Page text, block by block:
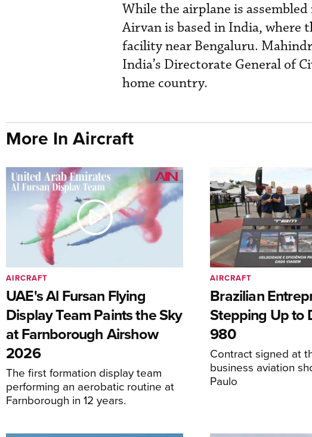
While the airplane is
Airvan is based in India, where
facility near Bengaluru.
India’s Directorate General of
home country.
More In Aircraft
UAE's Al Fursan Flying
Display Team Paints the Sky
at Farnborough Airshow
2026
The first formation display team
performing an aerobatic routine at
Farnborough in 12 years.
AIRCRAFT
Brazilian
Stepping Up to
980
Contract signed at
business aviation
Paulo
AIRCRAFT